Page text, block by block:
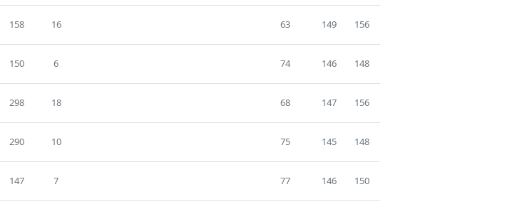
158 16 63 149 156
150 6 74 146 148
298 18 68 147 156
290 10 75 145 148
147 7 77 146 150